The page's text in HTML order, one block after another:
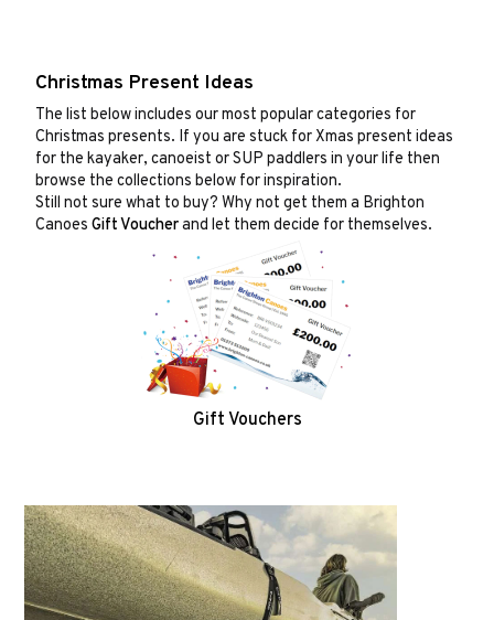
Christmas Present Ideas
The list below includes our most popular categories for
Christmas presents. If you are stuck for Xmas present ideas
for the kayaker, canoeist or SUP paddlers in your life then
browse the collections below for inspiration.
Still not sure what to buy? Why not get them a Brighton
Canoes Gift Voucherand let them decide for themselves.
Gift Vouchers